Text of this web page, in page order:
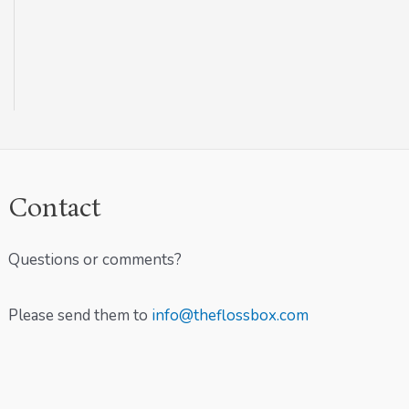
Contact
Questions or comments?
Please send them to info@theflossbox.com